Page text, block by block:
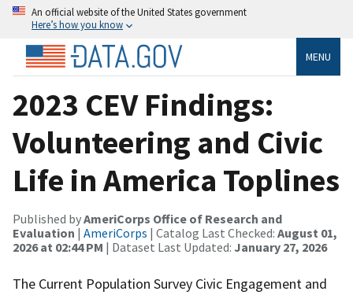
An official website of the United States government
Here’s how you know
MENU
2023 CEV Findings:
Volunteering and Civic
Life in America Toplines
Published byAmeriCorps Office of Research and
Evaluation | AmeriCorps | Catalog Last Checked: August 01,
2026 at 02:44 PM | Dataset Last Updated: January 27, 2026
The Current Population Survey Civic Engagement and